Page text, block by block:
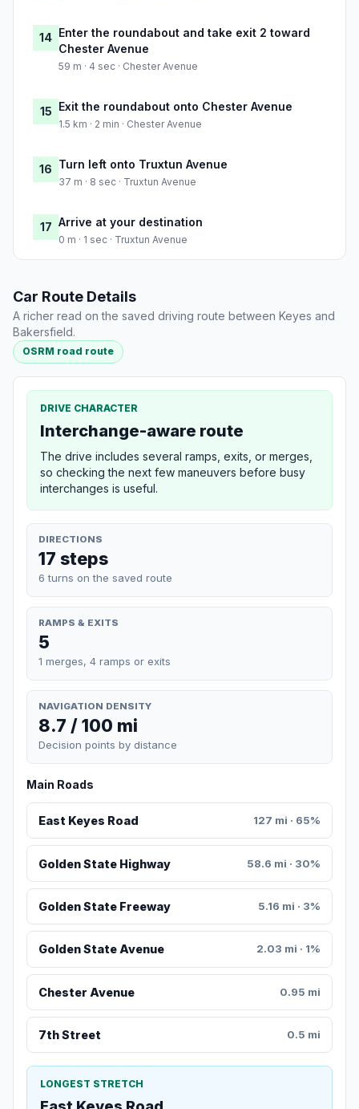
14 Enter the roundabout and take exit 2 toward
Chester Avenue
59 m · 4 sec · Chester Avenue
15 Exit the roundabout onto Chester Avenue
1.5 km · 2 min · Chester Avenue
16 Turn left onto Truxtun Avenue
37 m · 8 sec · Truxtun Avenue
17 Arrive at your destination
0 m · 1 sec · Truxtun Avenue
Car Route Details
A richer read on the saved driving route between Keyes and
Bakersfield.
OSRM road route
DRIVE CHARACTER
Interchange-aware route
The drive includes several ramps, exits, or merges,
so checking the next few maneuvers before busy
interchanges is useful.
DIRECTIONS
17 steps
6 turns on the saved route
RAMPS & EXITS
5
1 merges, 4 ramps or exits
NAVIGATION DENSITY
8.7 / 100 mi
Decision points by distance
Main Roads
East Keyes Road 127 mi · 65%
Golden State Highway 58.6 mi · 30%
Golden State Freeway 5.16 mi · 3%
Golden State Avenue 2.03 mi · 1%
Chester Avenue 0.95 mi
7th Street 0.5 mi
LONGEST STRETCH